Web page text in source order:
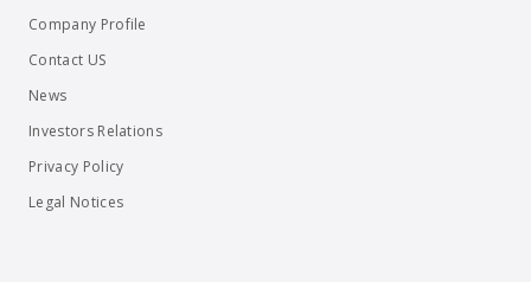
Company Profile
Contact US
News
Investors Relations
Privacy Policy
Legal Notices